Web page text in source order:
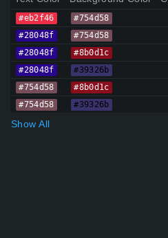
#eb2f46 #754d58
#28048f #754d58
#28048f #8b0d1c
#28048f #39326b
#754d58 #8b0d1c
#754d58 #39326b
Show All